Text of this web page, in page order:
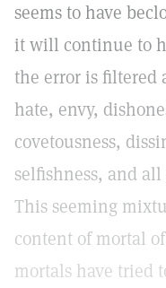
seems to have
it will continue to
the error is filtered
hate, envy,
covetousness,
selfishness, and
This seeming
content of mortal
mortals have tried